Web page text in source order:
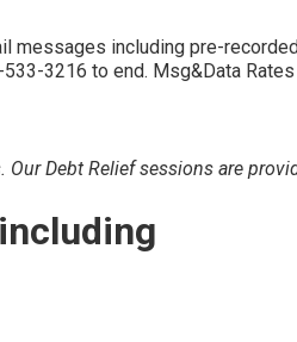
including pre-
3216 to end. Msg&Data
Debt Relief sessions are